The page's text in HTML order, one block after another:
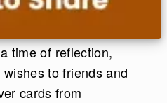
time of reflection,
to friends and
cards from